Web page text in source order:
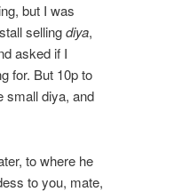
but I was
sellingdiya,
asked if I
for. But 10p to
small diya, and
to where he
to you, mate,